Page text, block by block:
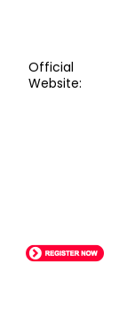
Official
Website: